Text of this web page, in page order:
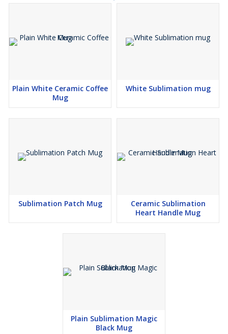
Plain White Ceramic Coffee
Mug
White Sublimation mug
Sublimation Patch Mug
Ceramic Sublimation
Heart Handle Mug
Plain Sublimation Magic
Black Mug